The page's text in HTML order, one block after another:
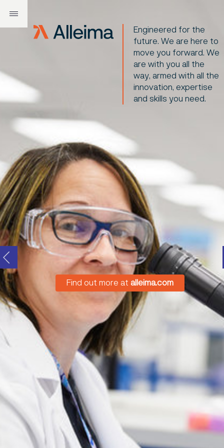
Engineered for the
future. We are here to
move you forward. We
are with you all the
way, armed with all the
innovation, expertise
and skills you need.
Find out more at alleima.com